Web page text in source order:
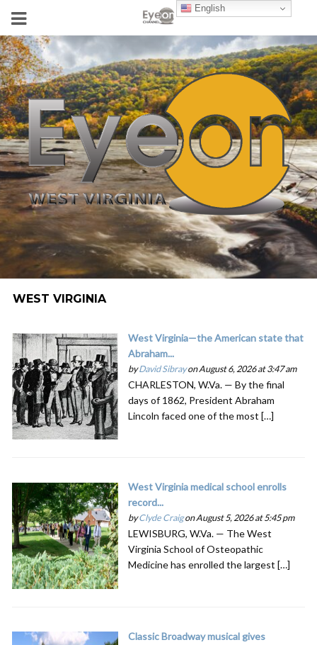
WEST VIRGINIA
West Virginia—the American state that
Abraham...
byDavid Sibrayon August 6, 2026 at 3:47 am
CHARLESTON, W.Va. — By the final
days of 1862, President Abraham
Lincoln faced one of the most […]
West Virginia medical school enrolls
record...
byClyde Craigon August 5, 2026 at 5:45 pm
LEWISBURG, W.Va. — The West
Virginia School of Osteopathic
Medicine has enrolled the largest […]
Classic Broadway musical gives
English